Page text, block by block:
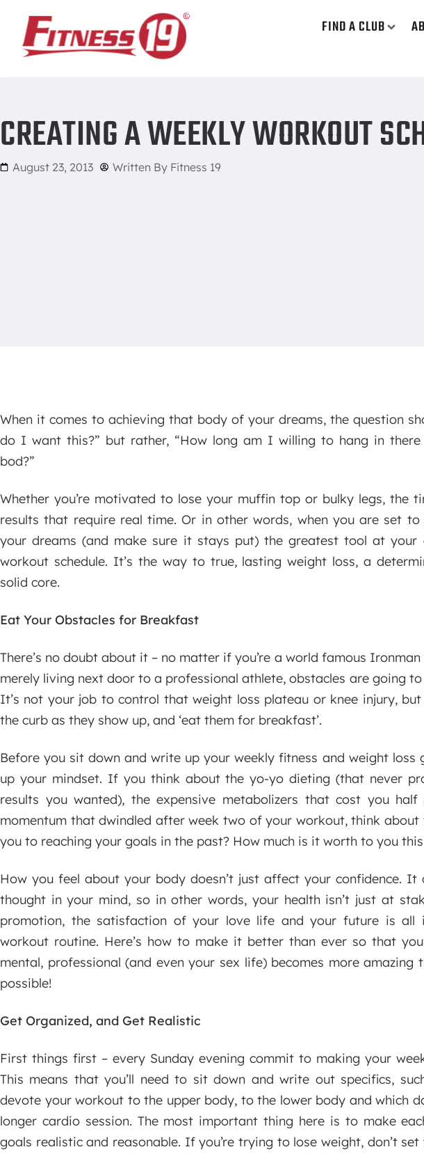
FIND A CLUB
Creating a Weekly Workout Schedule
CREATING A WEEKLY WORKOUT
August 23, 2013 Written By Fitness 19
When it comes to achieving that body of your dreams, the question
do I want this?” but rather, “How long am I willing to hang in
bod?”
Whether you’re motivated to lose your muffin top or bulky legs, the
results that require real time. Or in other words, when you are set
your dreams (and make sure it stays put) the greatest tool at your
workout schedule. It’s the way to true, lasting weight loss, a
solid core.
Eat Your Obstacles for Breakfast
There’s no doubt about it – no matter if you’re a world famous
merely living next door to a professional athlete, obstacles are going
It’s not your job to control that weight loss plateau or knee injury,
the curb as they show up, and ‘eat them for breakfast’.
Before you sit down and write up your weekly fitness and weight loss
up your mindset. If you think about the yo-yo dieting (that never
results you wanted), the expensive metabolizers that cost you
momentum that dwindled after week two of your workout, think about
you to reaching your goals in the past? How much is it worth to you
How you feel about your body doesn’t just affect your confidence.
thought in your mind, so in other words, your health isn’t just at
promotion, the satisfaction of your love life and your future is all
workout routine. Here’s how to make it better than ever so that
mental, professional (and even your sex life) becomes more amazing
possible!
Get Organized, and Get Realistic
First things first – every Sunday evening commit to making your
This means that you’ll need to sit down and write out specifics,
devote your workout to the upper body, to the lower body and which
longer cardio session. The most important thing here is to make
goals realistic and reasonable. If you’re trying to lose weight, don’t